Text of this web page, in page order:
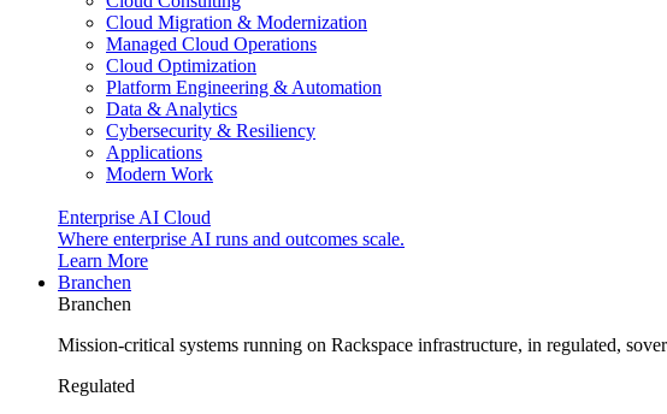
Cloud Migration & Modernization
Managed Cloud Operations
Cloud Optimization
Platform Engineering & Automation
Data & Analytics
Cybersecurity & Resiliency
Applications
Modern Work
Enterprise AI Cloud
Where enterprise AI runs and outcomes scale.
Learn More
Branchen
Branchen
Mission-critical systems running on Rackspace infrastructure, in regulated,
Regulated